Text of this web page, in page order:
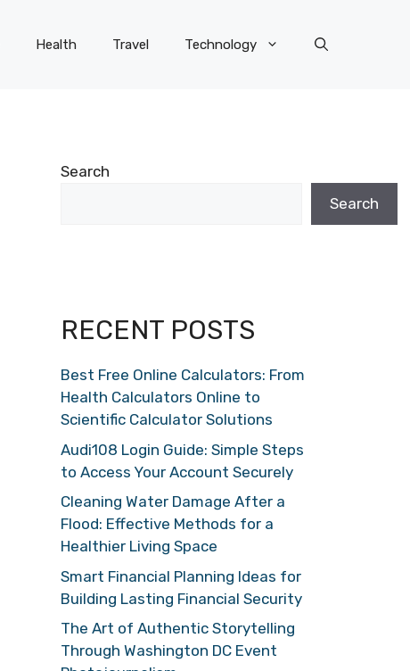
Health Travel Technology
Search
Search
RECENT POSTS
Best Free Online Calculators: From
Health Calculators Online to
Scientific Calculator Solutions
Audi108 Login Guide: Simple Steps
to Access Your Account Securely
Cleaning Water Damage After a
Flood: Effective Methods for a
Healthier Living Space
Smart Financial Planning Ideas for
Building Lasting Financial Security
The Art of Authentic Storytelling
Through Washington DC Event